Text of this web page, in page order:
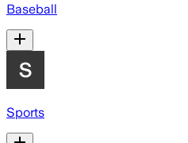
Baseball
Sports